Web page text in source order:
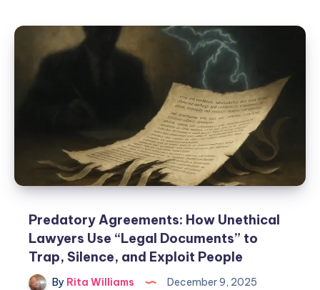
Predatory Agreements: How Unethical
Lawyers Use “Legal Documents” to
Trap, Silence, and Exploit People
By Rita Williams December 9, 2025